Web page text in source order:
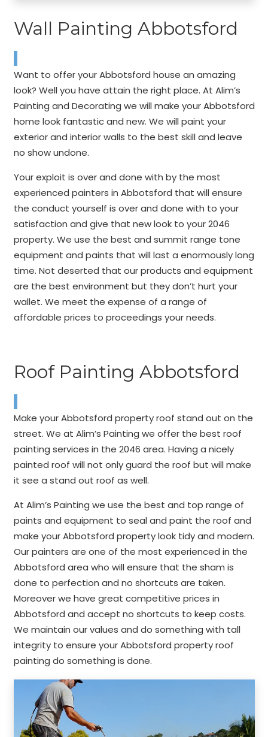
Wall Painting Abbotsford
Want to offer your Abbotsford house an amazing
look? Well you have attain the right place. At Alim’s
Painting and Decorating we will make your Abbotsford
home look fantastic and new. We will paint your
exterior and interior walls to the best skill and leave
no show undone.
Your exploit is over and done with by the most
experienced painters in Abbotsford that will ensure
the conduct yourself is over and done with to your
satisfaction and give that new look to your 2046
property. We use the best and summit range tone
equipment and paints that will last a enormously long
time. Not deserted that our products and equipment
are the best environment but they don’t hurt your
wallet. We meet the expense of a range of
affordable prices to proceedings your needs.
Roof Painting Abbotsford
Make your Abbotsford property roof stand out on the
street. We at Alim’s Painting we offer the best roof
painting services in the 2046 area. Having a nicely
painted roof will not only guard the roof but will make
it see a stand out roof as well.
At Alim’s Painting we use the best and top range of
paints and equipment to seal and paint the roof and
make your Abbotsford property look tidy and modern.
Our painters are one of the most experienced in the
Abbotsford area who will ensure that the sham is
done to perfection and no shortcuts are taken.
Moreover we have great competitive prices in
Abbotsford and accept no shortcuts to keep costs.
We maintain our values and do something with tall
integrity to ensure your Abbotsford property roof
painting do something is done.